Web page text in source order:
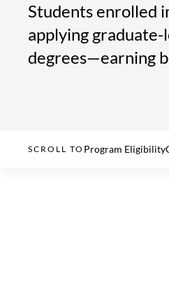
Students enrolled
applying
degrees—earning
SCROLL TO Program Eligibility